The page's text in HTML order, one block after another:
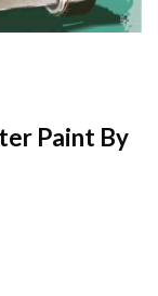
Paint By